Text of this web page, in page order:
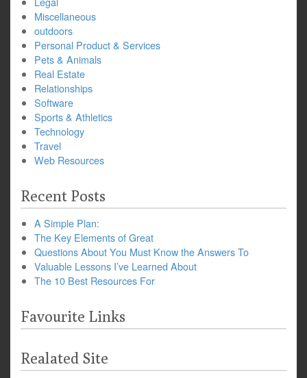
Miscellaneous
outdoors
Personal Product & Services
Pets & Animals
Real Estate
Relationships
Software
Sports & Athletics
Technology
Travel
Web Resources
Recent Posts
A Simple Plan:
The Key Elements of Great
Questions About You Must Know the Answers To
Valuable Lessons I’ve Learned About
The 10 Best Resources For
Favourite Links
Realated Site